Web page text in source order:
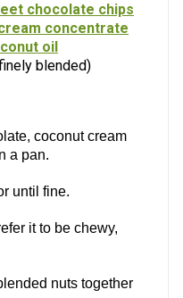
chocolate chips
concentrate
oil
blended)
coconut cream
a pan.
until fine.
it to be chewy,
nuts together